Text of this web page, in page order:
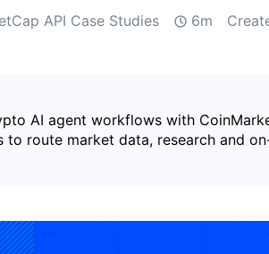
API Case Studies 6m
AI agent workflows with
to route market data, research and